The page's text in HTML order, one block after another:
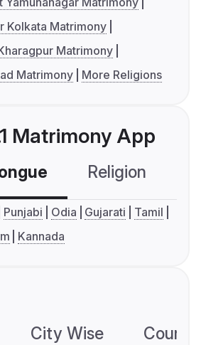
Kolkata Matrimony
Matrimony
Matrimony
More Religions
Matrimony App
Religion
Punjabi Odia Gujarati
Tamil
Kannada
City Wise